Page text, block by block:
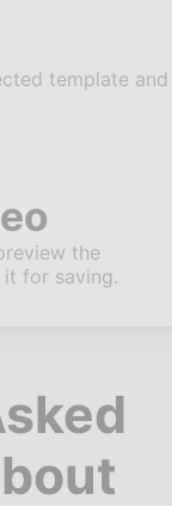
template and
the
for saving.